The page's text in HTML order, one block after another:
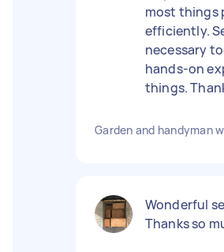
most things
efficiently.
necessary
hands-on
things.
Garden and handyman
Wonderful
Thanks so